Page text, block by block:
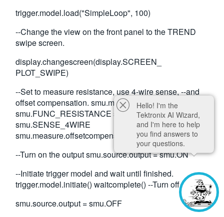
trigger.model.load("SimpleLoop", 100)
--Change the view on the front panel to the TREND
swipe screen.
display.changescreen(display.SCREEN_
PLOT_SWIPE)
--Set to measure resistance, use 4-wire sense, --and
offset compensation. smu.measure.func =
smu.FUNC_RESISTANCE smu.measure.sense =
smu.SENSE_4WIRE
smu.measure.offsetcompensation = smu.ON
--Turn on the output smu.source.output = smu.ON
--Initiate trigger model and wait until finished.
trigger.model.initiate() waitcomplete() --Turn off output
smu.source.output = smu.OFF
Hello! I'm the
Tektronix AI Wizard,
and I'm here to help
you find answers to
your questions.